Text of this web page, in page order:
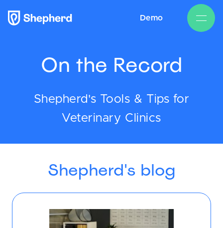
Demo
On the Record
Shepherd's Tools & Tips for
Veterinary Clinics
Shepherd's blog